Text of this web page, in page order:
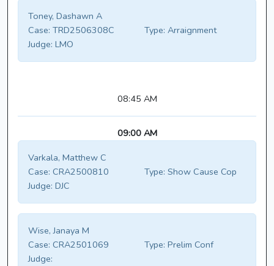
Toney, Dashawn A
Case: TRD2506308C Type: Arraignment
Judge: LMO
08:45 AM
09:00 AM
Varkala, Matthew C
Case: CRA2500810 Type: Show Cause Cop
Judge: DJC
Wise, Janaya M
Case: CRA2501069 Type: Prelim Conf
Judge: